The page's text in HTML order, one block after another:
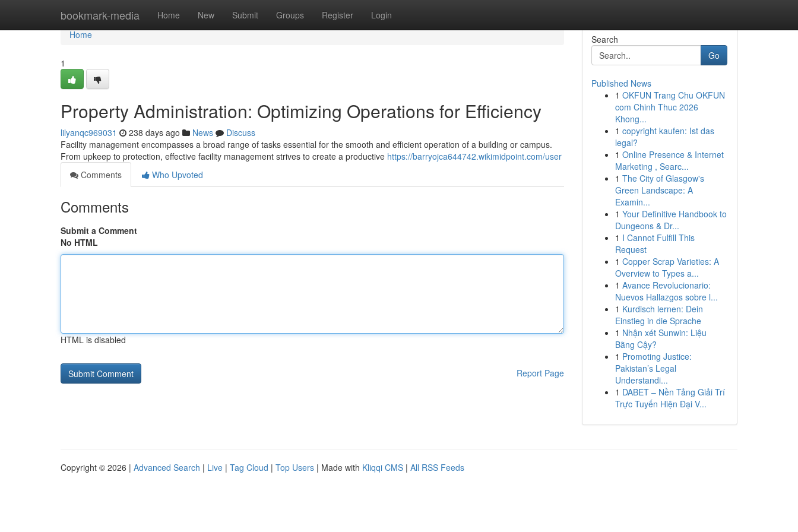
bookmark-media Home New Submit Groups Register Login
Home
Home
1
Property Administration: Optimizing Operations for Efficiency
lilyanqc969031 238 days ago News
Discuss
Facility management encompasses a broad range of tasks essential for the smooth and efficient operation of a building or campus.
From upkeep to protection, effective facility management strives to create a productive https://barryojca644742.wikimidpoint.com/user
Comments
Who Upvoted
Comments
Submit a Comment
No HTML
HTML is disabled
Report Page
Search
Go
Published News
1 OKFUN Trang Chu OKFUN
com Chinh Thuc 2026
Khong...
1 copyright kaufen: Ist das
legal?
1 Online Presence & Internet
Marketing , Searc...
1 The City of Glasgow's
Green Landscape: A
Examin...
1 Your Definitive Handbook to
Dungeons & Dr...
1 I Cannot Fulfill This
Request
1 Copper Scrap Varieties: A
Overview to Types a...
1 Avance Revolucionario:
Nuevos Hallazgos sobre l...
1 Kurdisch lernen: Dein
Einstieg in die Sprache
1 Nhận xét Sunwin: Liệu
Bằng Cậy?
1 Promoting Justice:
Pakistan’s Legal
Understandi...
1 DABET – Nền Tảng Giải Trí
Trực Tuyến Hiện Đại V...
Copyright © 2026 | Advanced Search | Live | Tag Cloud | Top Users | Made with Kliqqi CMS | All RSS Feeds